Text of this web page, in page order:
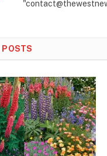
POSTS